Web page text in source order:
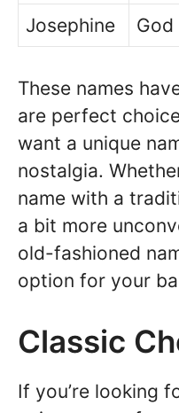
Josephine
These names
are perfect
want a unique
nostalgia.
name with a
a bit more
old-fashioned
option for your
Classic
If you’re looking